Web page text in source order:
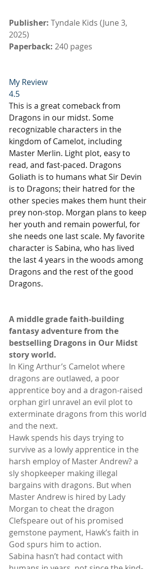
Publisher: Tyndale Kids (June 3,
2025)
Paperback: 240 pages
My Review
4.5
This is a great comeback from
Dragons in our midst. Some
recognizable characters in the
kingdom of Camelot, including
Master Merlin. Light plot, easy to
read, and fast-paced. Dragons
Goliath is to humans what Sir Devin
is to Dragons; their hatred for the
other species makes them hunt their
prey non-stop. Morgan plans to keep
her youth and remain powerful, for
she needs one last scale. My favorite
character is Sabina, who has lived
the last 4 years in the woods among
Dragons and the rest of the good
Dragons.
A middle grade faith-building
fantasy adventure from the
bestselling Dragons in Our Midst
story world.
In King Arthur’s Camelot where
dragons are outlawed, a poor
apprentice boy and a dragon-raised
orphan girl unravel an evil plot to
exterminate dragons from this world
and the next.
Hawk spends his days trying to
survive as a lowly apprentice in the
harsh employ of Master Andrew? a
sly shopkeeper making illegal
bargains with dragons. But when
Master Andrew is hired by Lady
Morgan to cheat the dragon
Clefspeare out of his promised
gemstone payment, Hawk’s faith in
God spurs him to action.
Sabina hasn’t had contact with